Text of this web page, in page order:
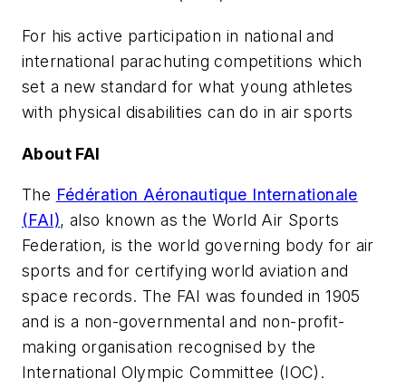
For his active participation in national and
international parachuting competitions which
set a new standard for what young athletes
with physical disabilities can do in air sports
About FAI
The Fédération Aéronautique Internationale
(FAI), also known as the World Air Sports
Federation, is the world governing body for air
sports and for certifying world aviation and
space records. The FAI was founded in 1905
and is a non-governmental and non-profit-
making organisation recognised by the
International Olympic Committee (IOC).